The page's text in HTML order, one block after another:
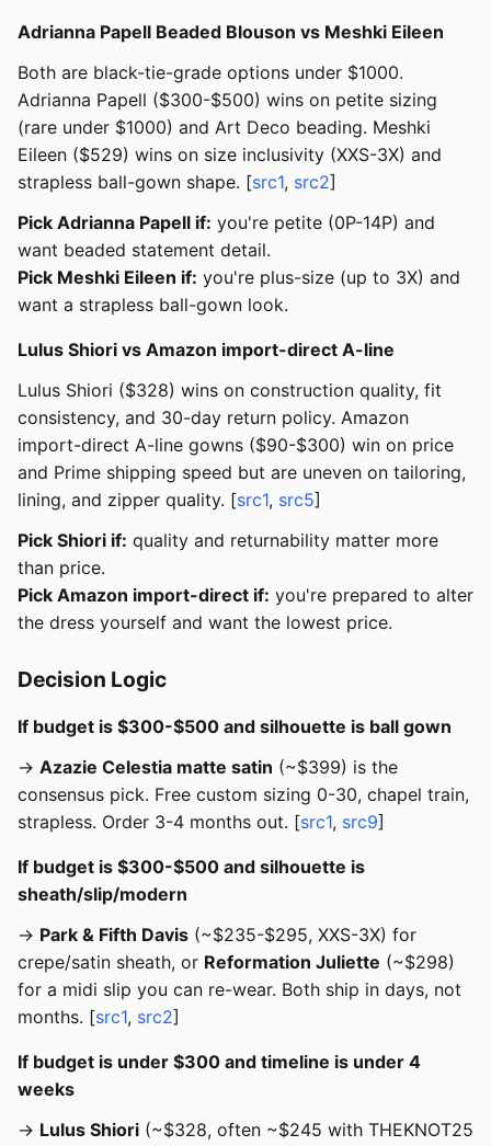
Adrianna Papell Beaded Blouson vs Meshki Eileen
Both are black-tie-grade options under $1000.
Adrianna Papell ($300-$500) wins on petite sizing
(rare under $1000) and Art Deco beading. Meshki
Eileen ($529) wins on size inclusivity (XXS-3X) and
strapless ball-gown shape. [src1, src2]
Pick Adrianna Papell if: you're petite (0P-14P) and
want beaded statement detail.
Pick Meshki Eileen if: you're plus-size (up to 3X) and
want a strapless ball-gown look.
Lulus Shiori vs Amazon import-direct A-line
Lulus Shiori ($328) wins on construction quality, fit
consistency, and 30-day return policy. Amazon
import-direct A-line gowns ($90-$300) win on price
and Prime shipping speed but are uneven on tailoring,
lining, and zipper quality. [src1, src5]
Pick Shiori if: quality and returnability matter more
than price.
Pick Amazon import-direct if: you're prepared to alter
the dress yourself and want the lowest price.
Decision Logic
If budget is $300-$500 and silhouette is ball gown
→ Azazie Celestia matte satin (~$399) is the
consensus pick. Free custom sizing 0-30, chapel train,
strapless. Order 3-4 months out. [src1, src9]
If budget is $300-$500 and silhouette is
sheath/slip/modern
→ Park & Fifth Davis (~$235-$295, XXS-3X) for
crepe/satin sheath, or Reformation Juliette (~$298)
for a midi slip you can re-wear. Both ship in days, not
months. [src1, src2]
If budget is under $300 and timeline is under 4
weeks
→ Lulus Shiori (~$328, often ~$245 with THEKNOT25